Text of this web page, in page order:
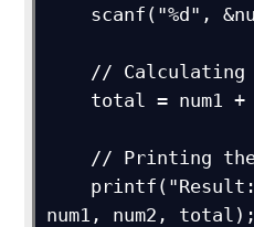
num1, num2, total);